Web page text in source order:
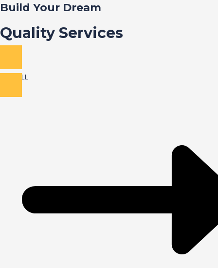
Build Your Dream
Quality Services
VIEW ALL